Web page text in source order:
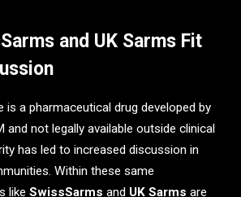
and UK Sarms Fit
is a pharmaceutical drug developed by
and not legally available outside clinical
has led to increased discussion in
Within these same
like SwissSarms and UK Sarms are